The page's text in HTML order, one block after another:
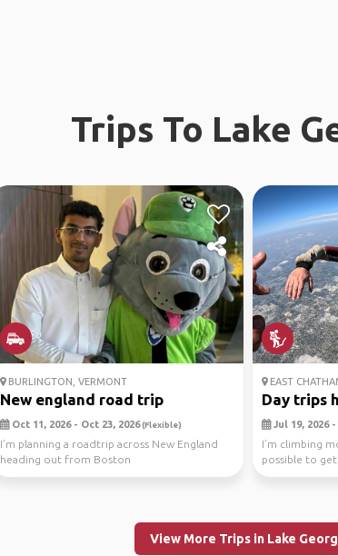
Trips To Lake
BURLINGTON, VERMONT
New england road trip
Oct 11, 2026 - Oct 23, 2026(Flexible)
I’m planning a roadtrip across New England
heading out from Boston
EAST
Day trips
Jul 19, 2026 -
I’m climbing
possible to get
Climbing to ...
View More Trips in Lake